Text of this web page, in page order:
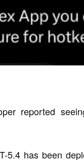
reported
5.4 has been